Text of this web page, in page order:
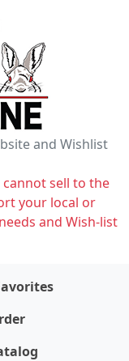
and Wishlist
sell to the
your local or
and Wish-list